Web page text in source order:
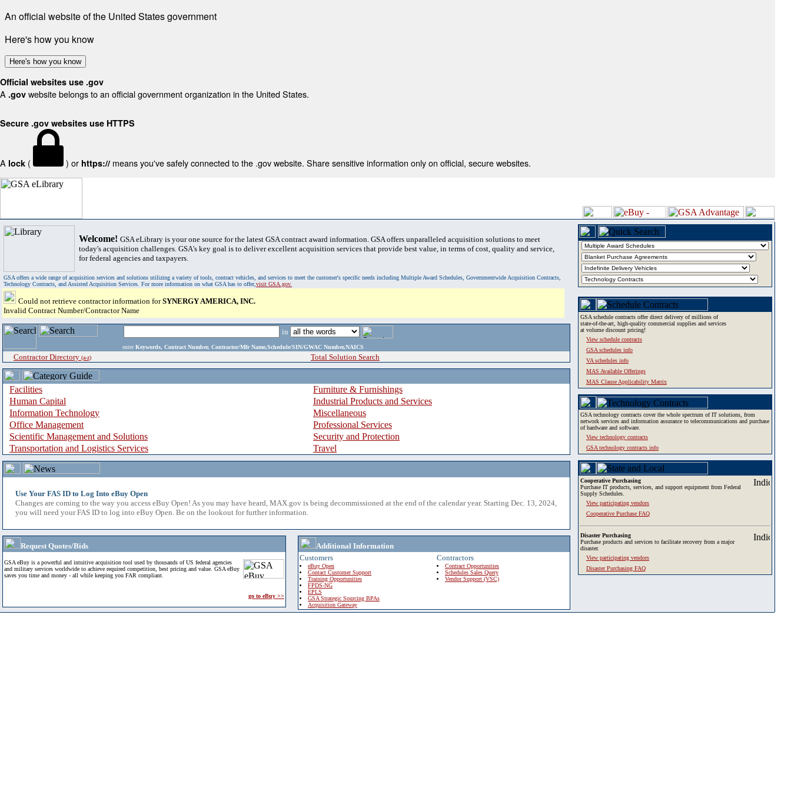
An official website of the United States government
Here's how you know
Here's how you know
Official websites use .gov
A .gov website belongs to an official government organization in the United States.
Secure .gov websites use HTTPS
A lock ( ) or https:// means you've safely connected to the .gov website. Share sensitive information only on official, secure websites.
Welcome! GSA eLibrary is your one source for the latest GSA contract award information. GSA offers unparalleled acquisition solutions to meet
today's acquisition challenges. GSA's key goal is to deliver excellent acquisition services that provide best value, in terms of cost, quality and service,
for federal agencies and taxpayers.
GSA offers a wide range of acquisition services and solutions utilizing a variety of tools, contract vehicles, and services to meet the customer's specific needs including Multiple Award Schedules, Governmentwide Acquisition Contracts,
Technology Contracts, and Assisted Acquisition Services. For more information on what GSA has to offer,visit GSA.gov.
Could not retrieve contractor information forSYNERGY AMERICA, INC.
Invalid Contract Number/Contractor Name
in
enter Keywords, Contract Number, Contractor/Mfr Name,Schedule/SIN/GWAC Number,NAICS
Contractor Directory (a-z) Total Solution Search
Facilities
Furniture & Furnishings
Human Capital
Industrial Products and Services
Information Technology
Miscellaneous
Office Management
Professional Services
Scientific Management and Solutions
Security and Protection
Transportation and Logistics Services
Travel
Use Your FAS ID to Log Into eBuy Open
Changes are coming to the way you access eBuy Open! As you may have heard, MAX.gov is being decommissioned at the end of the calendar year. Starting Dec. 13, 2024,
you will need your FAS ID to log into eBuy Open. Be on the lookout for further information.
Request Quotes/Bids
GSA eBuy is a powerful and intuitive acquisition tool used by thousands of US federal agencies
and military services worldwide to achieve required competition, best pricing and value. GSA eBuy
saves you time and money - all while keeping you FAR compliant.
go to eBuy >>
Additional Information
Customers
eBuy Open
Contact Customer Support
Training Opportunities
FPDS-NG
EPLS
GSA Strategic Sourcing BPAs
Acquisition Gateway
Contractors
Contract Opportunities
Schedules Sales Query
Vendor Support (VSC)
GSA schedule contracts offer direct delivery of millions of
state-of-the-art, high-quality commercial supplies and services
at volume discount pricing!
View schedule contracts
GSA schedules info
VA schedules info
MAS Available Offerings
MAS Clause Applicability Matrix
GSA technology contracts cover the whole spectrum of IT solutions, from
network services and information assurance to telecommunications and purchase
of hardware and software.
View technology contracts
GSA technology contracts info
Cooperative Purchasing
Purchase IT products, services, and support equipment from Federal
Supply Schedules.
View participating vendors
Cooperative Purchase FAQ
Disaster Purchasing
Purchase products and services to facilitate recovery from a major
disaster.
View participating vendors
Disaster Purchasing FAQ